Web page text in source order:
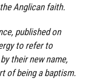
Anglican faith.
published on
to refer to
their new name,
of being a baptism.